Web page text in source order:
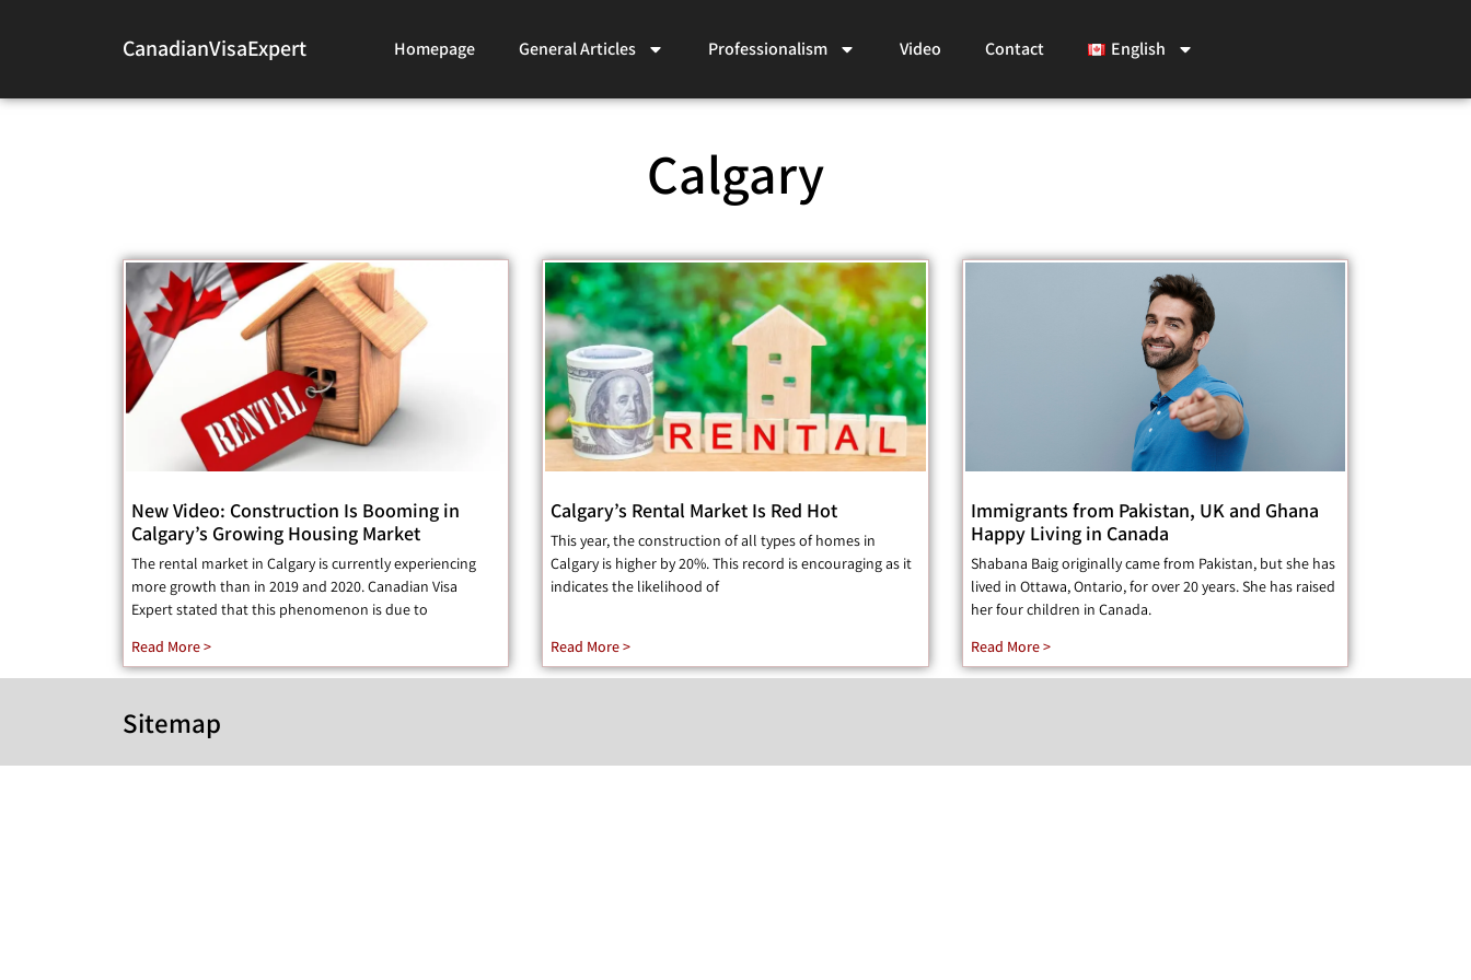
CanadianVisaExpert Homepage General Articles Professionalism Video Contact English
Calgary
New Video: Construction Is Booming in
Calgary’s Growing Housing Market
The rental market in Calgary is currently experiencing
more growth than in 2019 and 2020. Canadian Visa
Expert stated that this phenomenon is due to
Read More >
Calgary’s Rental Market Is Red Hot
This year, the construction of all types of homes in
Calgary is higher by 20%. This record is encouraging as it
indicates the likelihood of
Read More >
Immigrants from Pakistan, UK and Ghana
Happy Living in Canada
Shabana Baig originally came from Pakistan, but she has
lived in Ottawa, Ontario, for over 20 years. She has raised
her four children in Canada.
Read More >
Sitemap